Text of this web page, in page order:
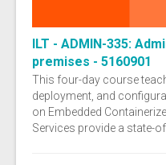
ILT - ADMIN-335:
premises - 5160901
This four-day course
deployment, and
on Embedded
Services provide a state-